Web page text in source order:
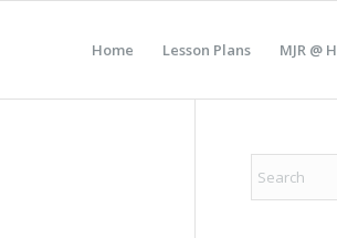
Home Lesson Plans MJR @